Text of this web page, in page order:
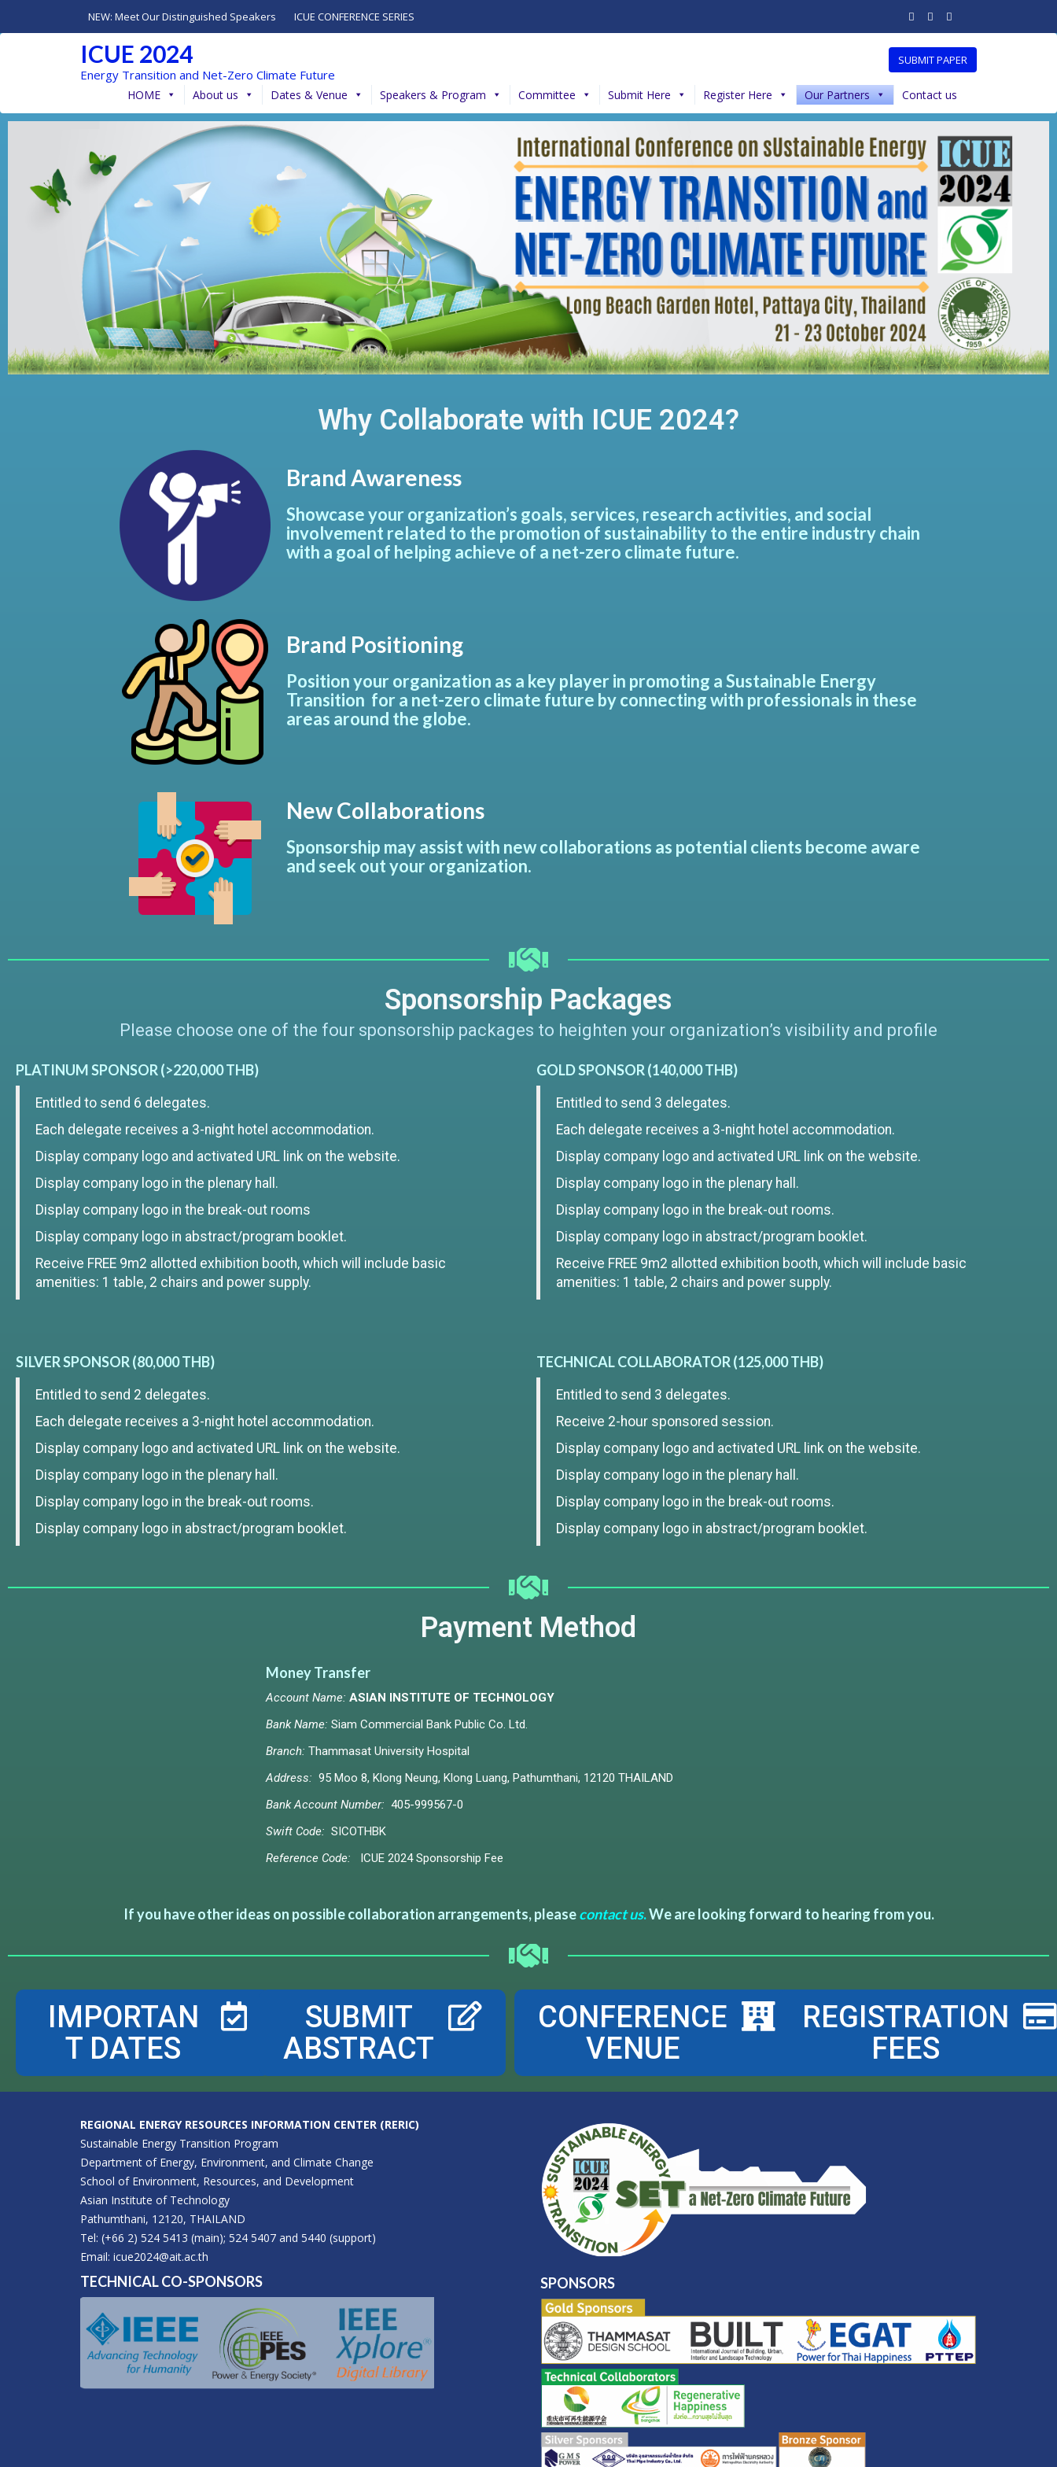
NEW: Meet Our Distinguished Speakers ICUE CONFERENCE SERIES
ICUE 2024
Energy Transition and Net-Zero Climate Future
SUBMIT PAPER
HOME About us Dates & Venue Speakers & Program Committee Submit Here Register Here Our Partners Contact us
Why Collaborate with ICUE 2024?
Brand Awareness
Showcase your organization’s goals, services, research activities, and social
involvement related to the promotion of sustainability to the entire industry chain
with a goal of helping achieve of a net-zero climate future.
Brand Positioning
Position your organization as a key player in promoting a Sustainable Energy
Transition for a net-zero climate future by connecting with professionals in these
areas around the globe.
New Collaborations
Sponsorship may assist with new collaborations as potential clients become aware
and seek out your organization.
Sponsorship Packages
Please choose one of the four sponsorship packages to heighten your organization’s visibility and profile
PLATINUM SPONSOR (>220,000 THB)
Entitled to send 6 delegates.
Each delegate receives a 3-night hotel accommodation.
Display company logo and activated URL link on the website.
Display company logo in the plenary hall.
Display company logo in the break-out rooms
Display company logo in abstract/program booklet.
Receive FREE 9m2 allotted exhibition booth, which will include basic
amenities: 1 table, 2 chairs and power supply.
GOLD SPONSOR (140,000 THB)
Entitled to send 3 delegates.
Each delegate receives a 3-night hotel accommodation.
Display company logo and activated URL link on the website.
Display company logo in the plenary hall.
Display company logo in the break-out rooms.
Display company logo in abstract/program booklet.
Receive FREE 9m2 allotted exhibition booth, which will include basic
amenities: 1 table, 2 chairs and power supply.
SILVER SPONSOR (80,000 THB)
Entitled to send 2 delegates.
Each delegate receives a 3-night hotel accommodation.
Display company logo and activated URL link on the website.
Display company logo in the plenary hall.
Display company logo in the break-out rooms.
Display company logo in abstract/program booklet.
TECHNICAL COLLABORATOR (125,000 THB)
Entitled to send 3 delegates.
Receive 2-hour sponsored session.
Display company logo and activated URL link on the website.
Display company logo in the plenary hall.
Display company logo in the break-out rooms.
Display company logo in abstract/program booklet.
Payment Method
Money Transfer
Account Name: ASIAN INSTITUTE OF TECHNOLOGY
Bank Name: Siam Commercial Bank Public Co. Ltd.
Branch: Thammasat University Hospital
Address: 95 Moo 8, Klong Neung, Klong Luang, Pathumthani, 12120 THAILAND
Bank Account Number: 405-999567-0
Swift Code: SICOTHBK
Reference Code: ICUE 2024 Sponsorship Fee
If you have other ideas on possible collaboration arrangements, please contact us.We are looking forward to hearing from you.
IMPORTAN
T DATES
SUBMIT
ABSTRACT
CONFERENCE
VENUE
REGISTRATION
FEES
REGIONAL ENERGY RESOURCES INFORMATION CENTER (RERIC)
Sustainable Energy Transition Program
Department of Energy, Environment, and Climate Change
School of Environment, Resources, and Development
Asian Institute of Technology
Pathumthani, 12120, THAILAND
Tel: (+66 2) 524 5413 (main); 524 5407 and 5440 (support)
Email: icue2024@ait.ac.th
TECHNICAL CO-SPONSORS SPONSORS